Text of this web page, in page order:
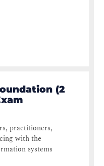
(2
practitioners,
with the
systems